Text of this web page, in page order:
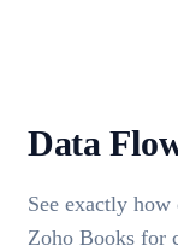
Data
See exactly
Zoho Books for